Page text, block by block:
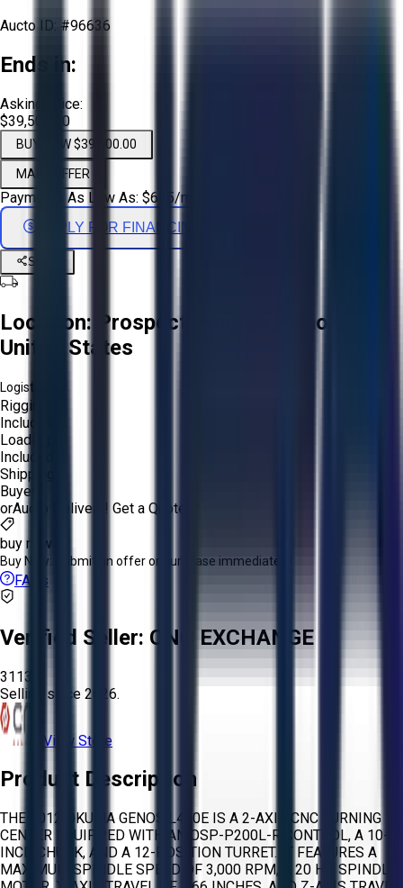
Aucto ID: #96636
Ends in:
Asking Price:
$39,500.00
BUY NOW $39,500.00
MAKE OFFER
Payments As Low As: $655/mo
APPLY FOR FINANCING
Share
Location:
Prospect Heights, Illinois,
United States
Logistics:
Rigging:
Included
Loading:
Included
Shipping:
Buyer
orAucto Delivery! Get a Quote!
buy now
Buy Now: Submit an offer or purchase immediately!
FAQs
Verified Seller: CNC EXCHANGE
3113
Selling since 2026.
View Store
Product Description
THE 2012 OKUMA GENOS L400E IS A 2-AXIS CNC TURNING
CENTER EQUIPPED WITH AN OSP-P200L-R CONTROL, A 10-
INCH CHUCK, AND A 12-POSITION TURRET. IT FEATURES A
MAXIMUM SPINDLE SPEED OF 3,000 RPM, A 20 HP SPINDLE